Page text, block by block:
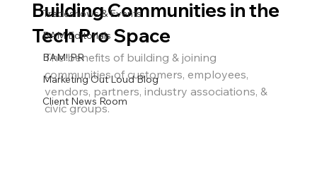
Tradeshows & Events
BAM Editorials
BAM! PR
Marketing Out Loud Blog
Client News Room
Building Communities in the
Tech Pro Space
The benefits of building & joining
communities of customers, employees,
vendors, partners, industry associations, &
civic groups.